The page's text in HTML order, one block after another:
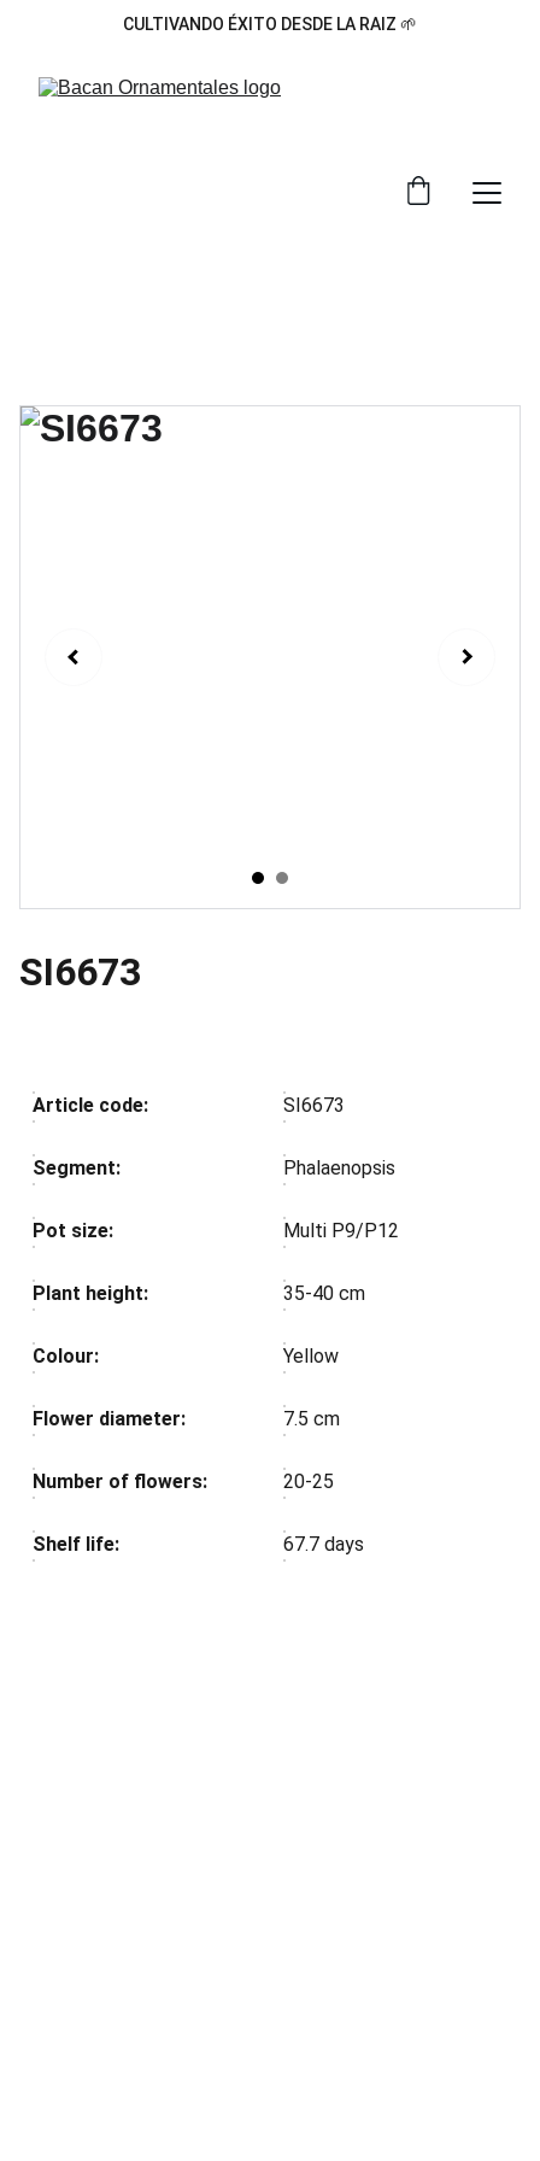
CULTIVANDO ÉXITO DESDE LA RAIZ 🌱
SI6673
Article code: SI6673
Segment: Phalaenopsis
Pot size: Multi P9/P12
Plant height: 35-40 cm
Colour: Yellow
Flower diameter: 7.5 cm
Number of flowers: 20-25
Shelf life: 67.7 days